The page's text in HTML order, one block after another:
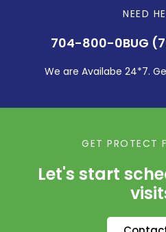
NEED
704-800-0BUG
We are Availabe 24*7.
GET PROTECT
Let's start